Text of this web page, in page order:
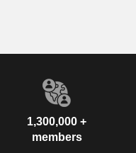
1,300,000 +
members